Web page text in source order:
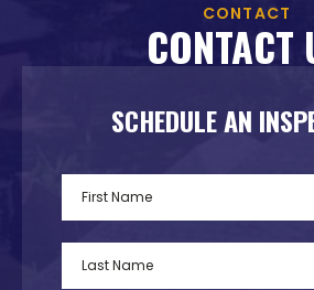
CONTACT
CONTACT
SCHEDULE AN